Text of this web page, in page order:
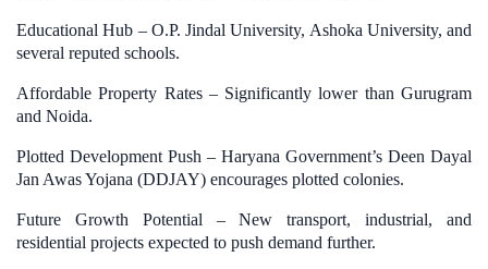
Educational Hub – O.P. Jindal University, Ashoka University, and
several reputed schools.
Affordable Property Rates – Significantly lower than Gurugram
and Noida.
Plotted Development Push – Haryana Government’s Deen Dayal
Jan Awas Yojana (DDJAY) encourages plotted colonies.
Future Growth Potential – New transport, industrial, and
residential projects expected to push demand further.